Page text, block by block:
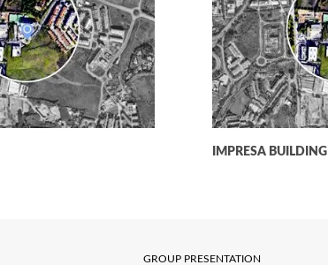
IMPRESA BUILDING
GROUP PRESENTATION